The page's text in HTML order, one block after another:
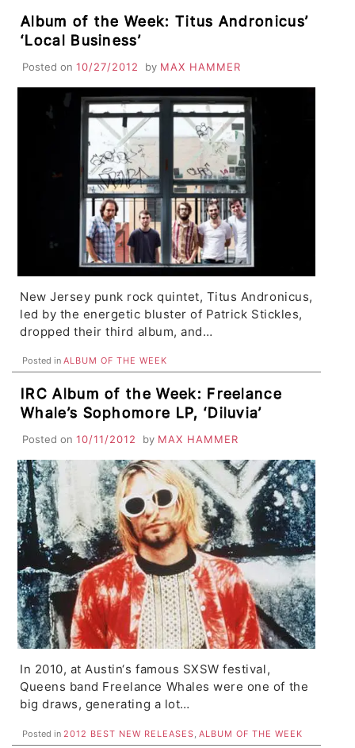
Album of the Week: Titus Andronicus’
‘Local Business’
Posted on 10/27/2012 by MAX HAMMER
New Jersey punk rock quintet, Titus Andronicus,
led by the energetic bluster of Patrick Stickles,
dropped their third album, and…
Posted inALBUM OF THE WEEK
IRC Album of the Week: Freelance
Whale’s Sophomore LP, ‘Diluvia’
Posted on 10/11/2012 by MAX HAMMER
In 2010, at Austin‘s famous SXSW festival,
Queens band Freelance Whales were one of the
big draws, generating a lot…
Posted in2012 BEST NEW RELEASES,ALBUM OF THE WEEK